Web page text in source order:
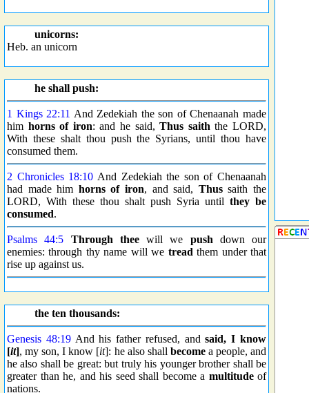
unicorns:
Heb. an unicorn
he shall push:
1 Kings 22:11 And Zedekiah the son of Chenaanah made
him horns of iron: and he said,Thus saith the LORD,
With these shalt thou push the Syrians, until thou have
consumed them.
2 Chronicles 18:10 And Zedekiah the son of Chenaanah
had made him horns of iron, and said, Thussaith the
LORD, With these thou shalt push Syria until they be
consumed.
Psalms 44:5 Through theewill we push down our
enemies: through thy name will we tread them under that
rise up against us.
the ten thousands:
Genesis 48:19And his father refused, andsaid, I know
[it], my son, I know [it]: he also shall becomea people, and
he also shall be great: but truly his younger brother shall be
greater than he, and his seed shall become a multitudeof
nations.